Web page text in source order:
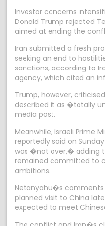
Investor concerns
Donald Trump rejected
aimed at ending the
Iran submitted a fresh
seeking an end to
sanctions, according to
agency, which cited an
Trump, however,
described it as �totally
media post.
Meanwhile, Israeli Prime
reportedly said on
was �not over,� adding
remained committed to
ambitions.
Netanyahu�s
planned visit to China
expected to meet